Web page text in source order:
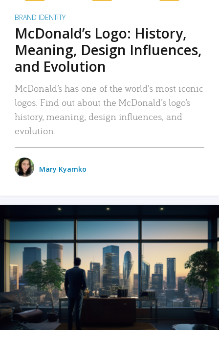
BRAND IDENTITY
McDonald’s Logo: History,
Meaning, Design Influences,
and Evolution
McDonald’s has one of the world’s most iconic
logos. Find out about the McDonald’s logo’s
history, meaning, design influences, and
evolution.
Mary Kyamko